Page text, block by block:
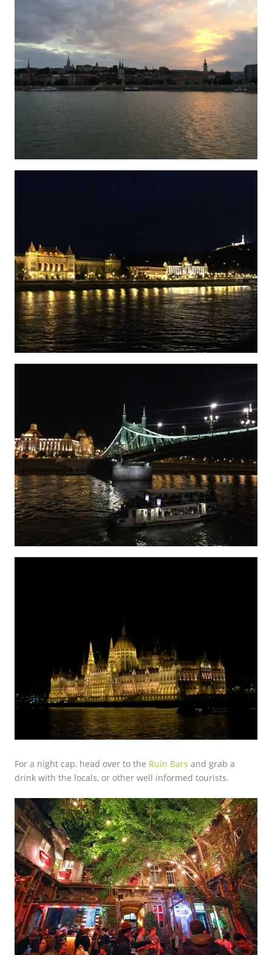
For a night cap, head over to the Ruin Bars and grab a
drink with the locals, or other well informed tourists.